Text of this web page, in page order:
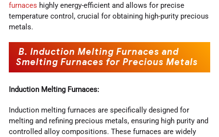
furnaces highly energy-efficient and allows for precise
temperature control, crucial for obtaining high-purity precious
metals.
B. Induction Melting Furnaces and
Smelting Furnaces for Precious Metals
Induction Melting Furnaces:
Induction melting furnaces are specifically designed for
melting and refining precious metals, ensuring high purity and
controlled alloy compositions. These furnaces are widely